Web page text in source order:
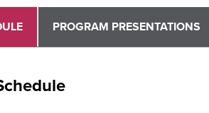
PROGRAM PRESENTATIONS